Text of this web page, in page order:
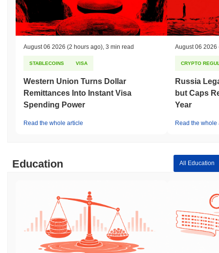
August 06 2026 (2 hours ago) 3 min read
STABLECOINS VISA
Western Union Turns Dollar
Remittances Into Instant Visa
Spending Power
Read the whole article
August 06 2026
CRYPTO
Russia
but Caps
Year
Read the whole
Education All Education